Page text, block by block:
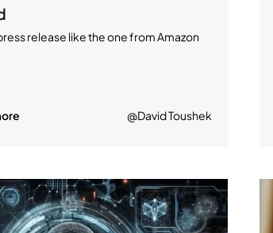
release like the one from Amazon
@David Toushek